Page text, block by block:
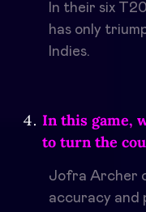
In their six
has only
Indies.
In this game,
to turn the
Jofra Archer
accuracy and